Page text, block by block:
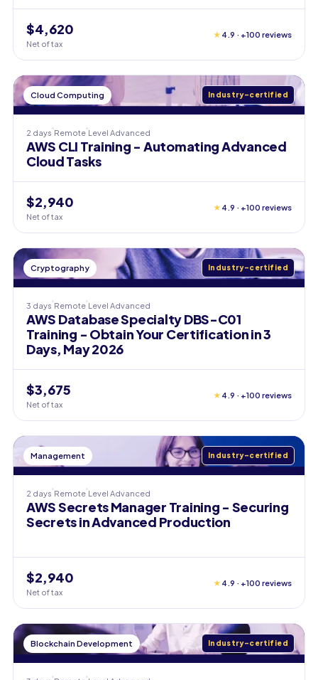
$4,620
Net of tax
★ 4.9 · +100 reviews
Cloud Computing Industry-certified
2 days Remote Level Advanced
AWS CLI Training - Automating Advanced
Cloud Tasks
$2,940
Net of tax
★ 4.9 · +100 reviews
Cryptography Industry-certified
3 days Remote Level Advanced
AWS Database Specialty DBS-C01
Training - Obtain Your Certification in 3
Days, May 2026
$3,675
Net of tax
★ 4.9 · +100 reviews
Management Industry-certified
2 days Remote Level Advanced
AWS Secrets Manager Training - Securing
Secrets in Advanced Production
$2,940
Net of tax
★ 4.9 · +100 reviews
Blockchain Development Industry-certified